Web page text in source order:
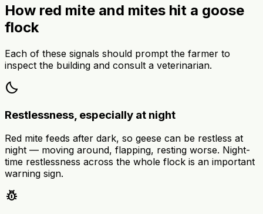
How red mite and mites hit a goose
flock
Each of these signals should prompt the farmer to
inspect the building and consult a veterinarian.
bedtime
Restlessness, especially at night
Red mite feeds after dark, so geese can be restless at
night — moving around, flapping, resting worse. Night-
time restlessness across the whole flock is an important
warning sign.
pest_control